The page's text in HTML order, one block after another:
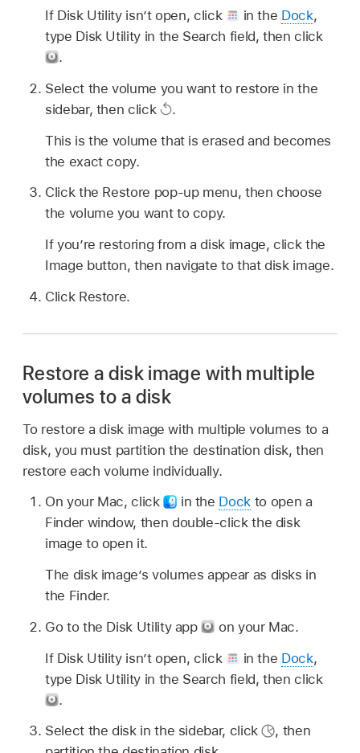
If Disk Utility isn’t open, click
in the Dock,
type Disk Utility in the Search field, then click
.
Select the volume you want to restore in the
sidebar, then click
.
This is the volume that is erased and becomes
the exact copy.
Click the Restore pop-up menu, then choose
the volume you want to copy.
If you’re restoring from a disk image, click the
Image button, then navigate to that disk image.
Click Restore.
Restore a disk image with multiple
volumes to a disk
To restore a disk image with multiple volumes to a
disk, you must partition the destination disk, then
restore each volume individually.
On your Mac, click
in the Dock to open a
Finder window, then double-click the disk
image to open it.
The disk image’s volumes appear as disks in
the Finder.
Go to the Disk Utility app
on your Mac.
If Disk Utility isn’t open, click
in the Dock,
type Disk Utility in the Search field, then click
.
Select the disk in the sidebar, click
, then